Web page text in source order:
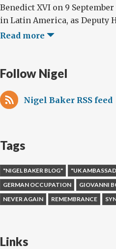
Benedict XVI on 9
in Latin America, as Deputy
Read more
Follow Nigel
Nigel Baker RSS feed
Tags
"NIGEL BAKER BLOG" "UK
GERMAN OCCUPATION
GIOVANNI
NEVER AGAIN
REMEMBRANCE
Links